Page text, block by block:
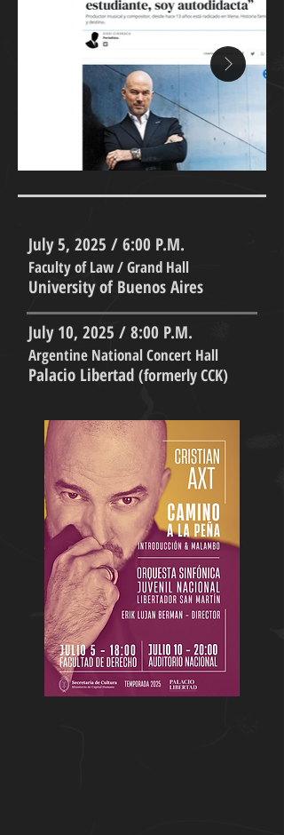
July 5, 2025 / 6:00 P.M.
Faculty of Law / Grand Hall
University of Buenos Aires
July 10, 2025 / 8:00 P.M.
Argentine National Concert Hall
Palacio Libertad (formerly CCK)